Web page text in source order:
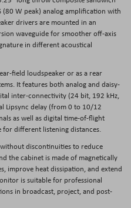
W peak) analog amplification with
drivers are mounted in an
waveguide for smoother off-axis
in different acoustical
field loudspeaker or as a rear
It features both analog and daisy-
inter-connectivity (24 bit, 192 kHz,
Lipsync delay (from 0 to 10/12
as well as digital time-of-flight
different listening distances.
discontinuities to reduce
the cabinet is made of magnetically
improve heat dissipation, and extend
is suitable for professional
in broadcast, project, and post-